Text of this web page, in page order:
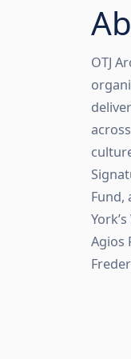
OTJ
Fund,
Agios